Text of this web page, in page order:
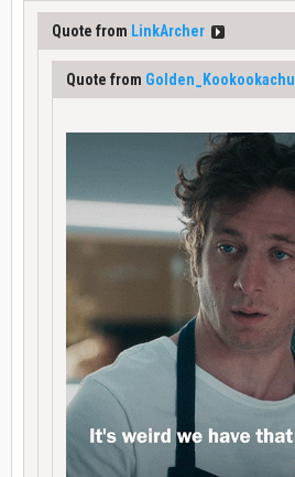
Quote from LinkArcher
Quote from Golden_Kookookachu